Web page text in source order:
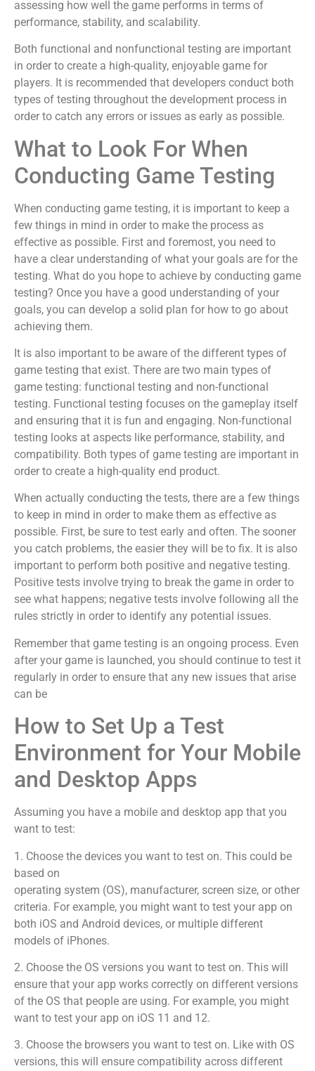
assessing how well the game performs in terms of
performance, stability, and scalability.
Both functional and nonfunctional testing are important
in order to create a high-quality, enjoyable game for
players. It is recommended that developers conduct both
types of testing throughout the development process in
order to catch any errors or issues as early as possible.
What to Look For When
Conducting Game Testing
When conducting game testing, it is important to keep a
few things in mind in order to make the process as
effective as possible. First and foremost, you need to
have a clear understanding of what your goals are for the
testing. What do you hope to achieve by conducting game
testing? Once you have a good understanding of your
goals, you can develop a solid plan for how to go about
achieving them.
It is also important to be aware of the different types of
game testing that exist. There are two main types of
game testing: functional testing and non-functional
testing. Functional testing focuses on the gameplay itself
and ensuring that it is fun and engaging. Non-functional
testing looks at aspects like performance, stability, and
compatibility. Both types of game testing are important in
order to create a high-quality end product.
When actually conducting the tests, there are a few things
to keep in mind in order to make them as effective as
possible. First, be sure to test early and often. The sooner
you catch problems, the easier they will be to fix. It is also
important to perform both positive and negative testing.
Positive tests involve trying to break the game in order to
see what happens; negative tests involve following all the
rules strictly in order to identify any potential issues.
Remember that game testing is an ongoing process. Even
after your game is launched, you should continue to test it
regularly in order to ensure that any new issues that arise
can be
How to Set Up a Test
Environment for Your Mobile
and Desktop Apps
Assuming you have a mobile and desktop app that you
want to test:
1. Choose the devices you want to test on. This could be
based on
operating system (OS), manufacturer, screen size, or other
criteria. For example, you might want to test your app on
both iOS and Android devices, or multiple different
models of iPhones.
2. Choose the OS versions you want to test on. This will
ensure that your app works correctly on different versions
of the OS that people are using. For example, you might
want to test your app on iOS 11 and 12.
3. Choose the browsers you want to test on. Like with OS
versions, this will ensure compatibility across different